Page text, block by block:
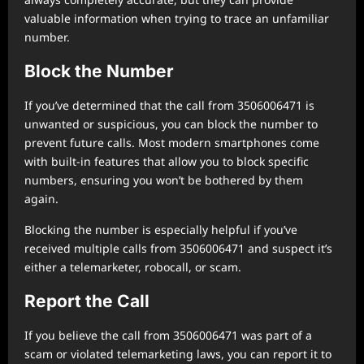
valuable information when trying to trace an unfamiliar
number.
Block the Number
If you’ve determined that the call from 3506006471 is
unwanted or suspicious, you can block the number to
prevent future calls. Most modern smartphones come
with built-in features that allow you to block specific
numbers, ensuring you won’t be bothered by them
again.
Blocking the number is especially helpful if you’ve
received multiple calls from 3506006471 and suspect it’s
either a telemarketer, robocall, or scam.
Report the Call
If you believe the call from 3506006471 was part of a
scam or violated telemarketing laws, you can report it to